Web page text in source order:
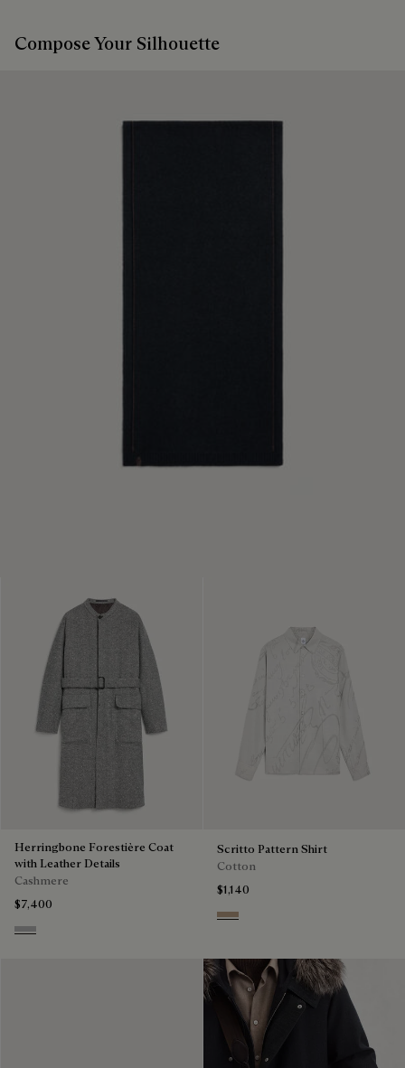
Compose Your Silhouette
Herringbone Forestière Coat
with Leather Details
Cashmere
$7,400
Grey Melange
Scritto Pattern Shirt
Cotton
$1,140
Beige